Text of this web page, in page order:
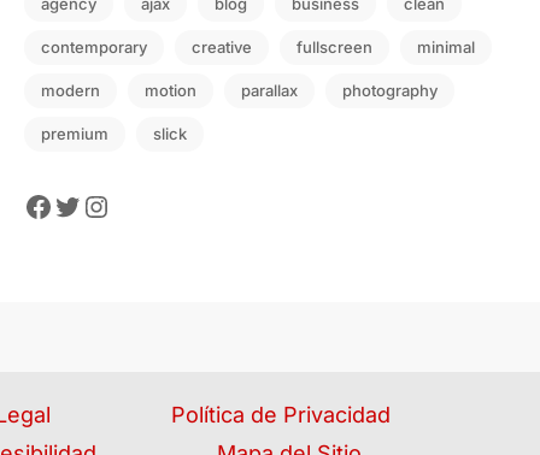
contemporary creative fullscreen minimal
modern motion parallax photography
premium slick
Política de Privacidad